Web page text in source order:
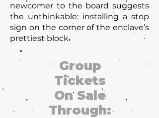
newcomer to the board suggests
the unthinkable: installing a stop
sign on the corner of the enclave’s
prettiest block.
Group
Tickets
On Sale
Through: